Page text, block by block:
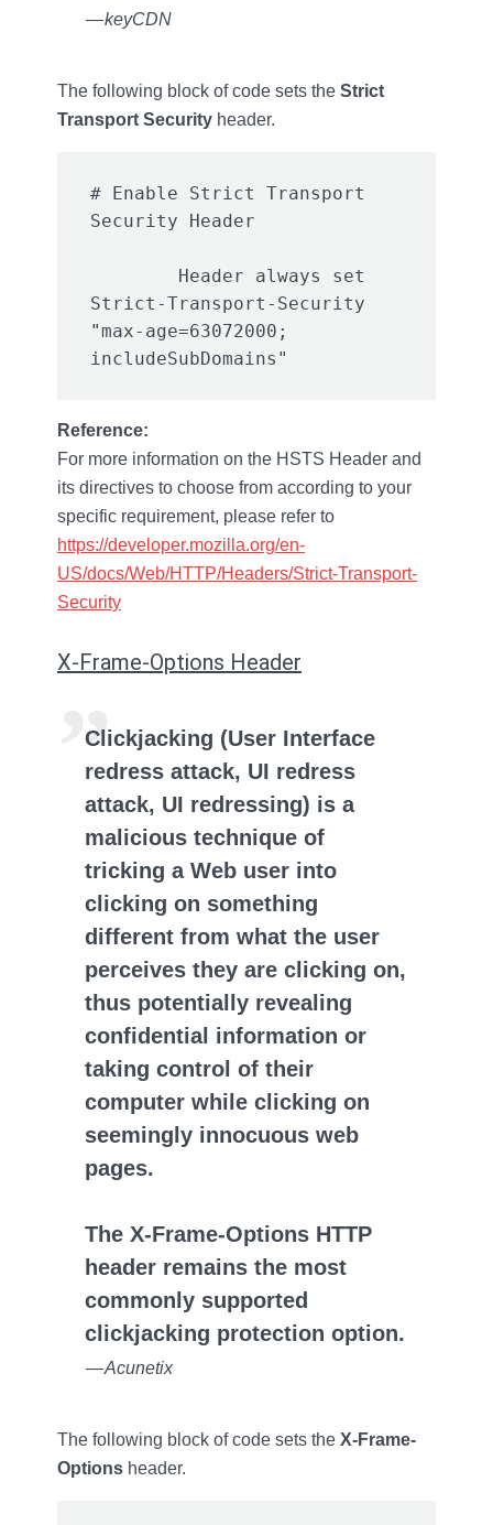
— keyCDN
The following block of code sets the Strict
Transport Security header.
# Enable Strict Transport
Strict-Transport-Security
"max-age=63072000;
Reference:
For more information on the HSTS Header and
its directives to choose from according to your
specific requirement, please refer to
https://developer.mozilla.org/en-
US/docs/Web/HTTP/Headers/Strict-Transport-
Security
X-Frame-Options Header
Clickjacking (User Interface
redress attack, UI redress
attack, UI redressing) is a
malicious technique of
tricking a Web user into
clicking on something
different from what the user
perceives they are clicking on,
thus potentially revealing
confidential information or
taking control of their
computer while clicking on
seemingly innocuous web
pages.
The X-Frame-Options HTTP
header remains the most
commonly supported
clickjacking protection option.
— Acunetix
The following block of code sets the X-Frame-
Options header.